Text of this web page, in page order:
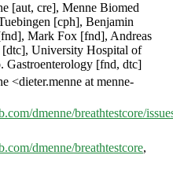
[aut, cre], Menne Biomed
[cph], Benjamin
Mark Fox [fnd], Andreas
[dtc], University Hospital of
Gastroenterology [fnd, dtc]
<dieter.menne at menne-
dmenne/breathtestcore/
dmenne/breathtestcore,